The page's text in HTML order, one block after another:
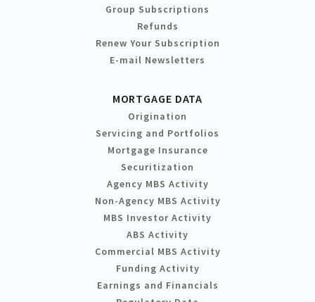
Group Subscriptions
Refunds
Renew Your Subscription
E-mail Newsletters
MORTGAGE DATA
Origination
Servicing and Portfolios
Mortgage Insurance
Securitization
Agency MBS Activity
Non-Agency MBS Activity
MBS Investor Activity
ABS Activity
Commercial MBS Activity
Funding Activity
Earnings and Financials